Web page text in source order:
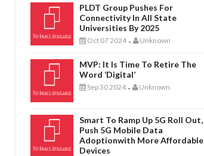
PLDT Group Pushes For
Connectivity In All State
Universities By 2025
Oct 07 2024 - Unknown
MVP: It Is Time To Retire The
Word ‘digital’
Sep 30 2024 - Unknown
Smart To Ramp Up 5G Roll Out,
Push 5G Mobile Data
Adoptionwith More Affordable
Devices